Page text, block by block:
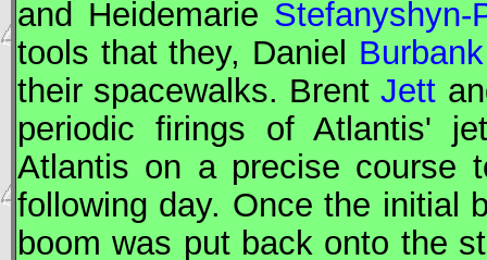
and Heidemarie Stefanyshyn-
tools that they, Daniel Burbank
their spacewalks. BrentJett
periodic firings of Atlantis'
Atlantis on a precise course
following day. Once the initial
boom was put back onto the